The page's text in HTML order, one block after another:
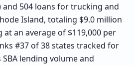
and 504 loans for trucking and
Island, totaling $9.0 million
an average of $119,000 per
#37 of 38 states tracked for
lending volume and